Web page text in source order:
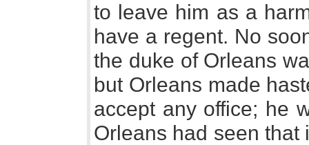
to leave him as a
have a regent. No
the duke of Orleans
but Orleans made
accept any office; he
Orleans had seen